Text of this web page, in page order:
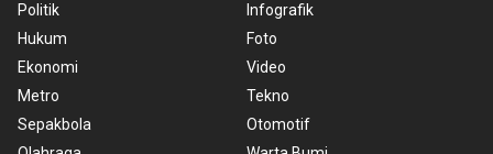
Politik
Hukum
Ekonomi
Metro
Sepakbola
Infografik
Foto
Video
Tekno
Otomotif